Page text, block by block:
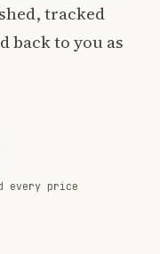
tracked
back to you as
every price